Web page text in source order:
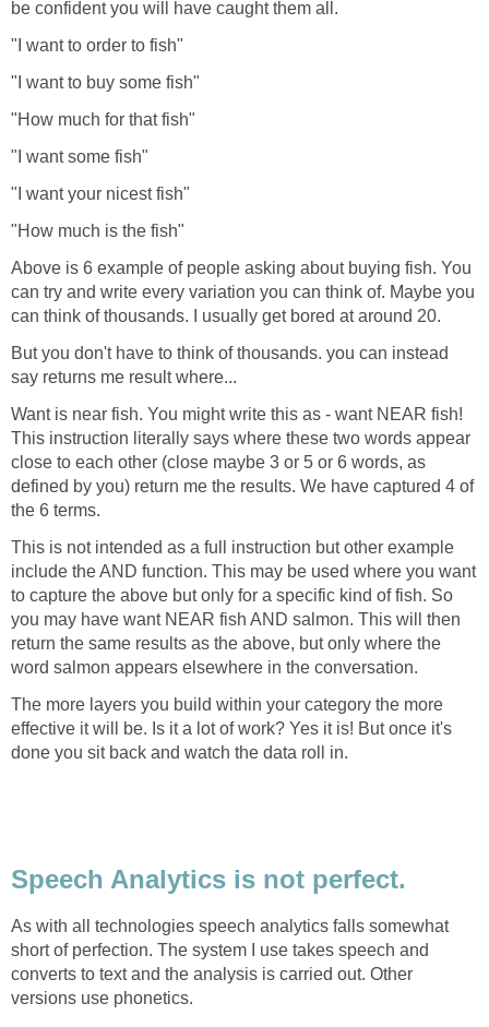
be confident you will have caught them all.
"I want to order to fish"
"I want to buy some fish"
"How much for that fish"
"I want some fish"
"I want your nicest fish"
"How much is the fish"
Above is 6 example of people asking about buying fish. You
can try and write every variation you can think of. Maybe you
can think of thousands. I usually get bored at around 20.
But you don't have to think of thousands. you can instead
say returns me result where...
Want is near fish. You might write this as - want NEAR fish!
This instruction literally says where these two words appear
close to each other (close maybe 3 or 5 or 6 words, as
defined by you) return me the results. We have captured 4 of
the 6 terms.
This is not intended as a full instruction but other example
include the AND function. This may be used where you want
to capture the above but only for a specific kind of fish. So
you may have want NEAR fish AND salmon. This will then
return the same results as the above, but only where the
word salmon appears elsewhere in the conversation.
The more layers you build within your category the more
effective it will be. Is it a lot of work? Yes it is! But once it's
done you sit back and watch the data roll in.
Speech Analytics is not perfect.
As with all technologies speech analytics falls somewhat
short of perfection. The system I use takes speech and
converts to text and the analysis is carried out. Other
versions use phonetics.